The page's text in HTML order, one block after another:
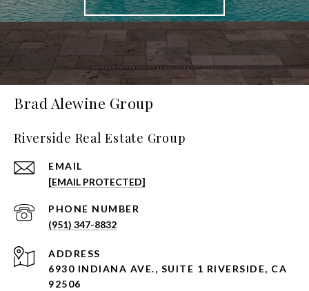
Brad Alewine Group
Riverside Real Estate Group
EMAIL
[EMAIL PROTECTED]
PHONE NUMBER
(951) 347-8832
ADDRESS
6930 INDIANA AVE., SUITE 1 RIVERSIDE, CA
92506